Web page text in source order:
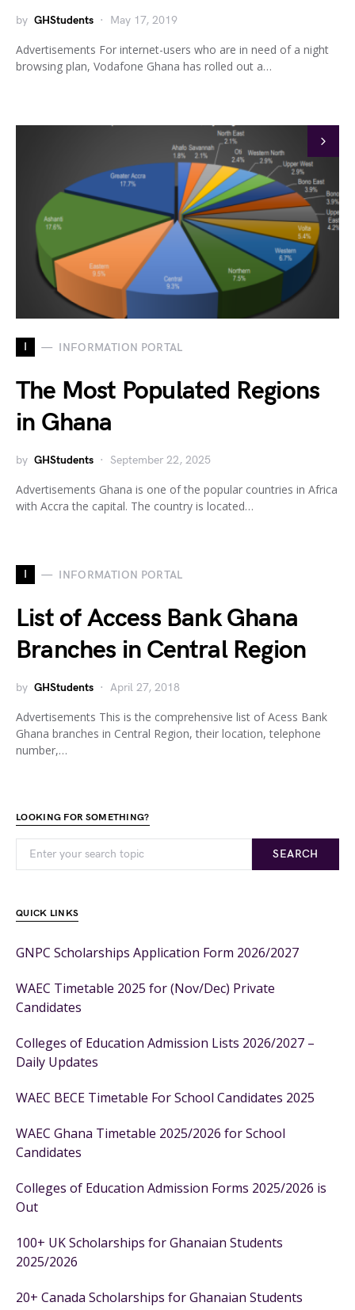
by GHStudents May 17, 2019
Advertisements For internet-users who are in need of a night
browsing plan, Vodafone Ghana has rolled out a…
I INFORMATION PORTAL
The Most Populated Regions
in Ghana
by GHStudents September 22, 2025
Advertisements Ghana is one of the popular countries in Africa
with Accra the capital. The country is located…
I INFORMATION PORTAL
List of Access Bank Ghana
Branches in Central Region
by GHStudents April 27, 2018
Advertisements This is the comprehensive list of Acess Bank
Ghana branches in Central Region, their location, telephone
number,…
LOOKING FOR SOMETHING?
SEARCH
QUICK LINKS
GNPC Scholarships Application Form 2026/2027
WAEC Timetable 2025 for (Nov/Dec) Private
Candidates
Colleges of Education Admission Lists 2026/2027 –
Daily Updates
WAEC BECE Timetable For School Candidates 2025
WAEC Ghana Timetable 2025/2026 for School
Candidates
Colleges of Education Admission Forms 2025/2026 is
Out
100+ UK Scholarships for Ghanaian Students
2025/2026
20+ Canada Scholarships for Ghanaian Students